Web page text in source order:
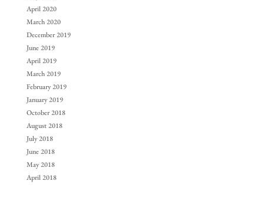
April 2020
March 2020
December 2019
June 2019
April 2019
March 2019
February 2019
January 2019
October 2018
August 2018
July 2018
June 2018
May 2018
April 2018